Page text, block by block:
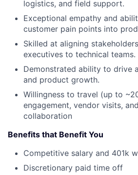
logistics, and field support.
Exceptional empathy and
customer pain points into
Skilled at aligning
executives to technical teams.
Demonstrated ability to drive
and product growth.
Willingness to travel (up to
engagement, vendor visits,
collaboration
Benefits that Benefit You
Competitive salary and 401k
Discretionary paid time off